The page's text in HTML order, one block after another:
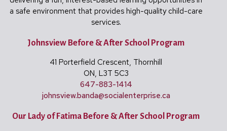
a safe environment that provides high-quality child-care
services.
Johnsview Before & After School Program
41 Porterfield Crescent, Thornhill
ON, L3T 5C3
647-883-1414
johnsview.banda@socialenterprise.ca
Our Lady of Fatima Before & After School Program